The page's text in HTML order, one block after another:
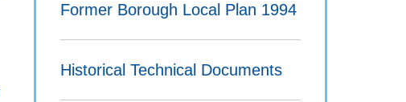
Former Borough Local Plan 1994
Historical Technical Documents